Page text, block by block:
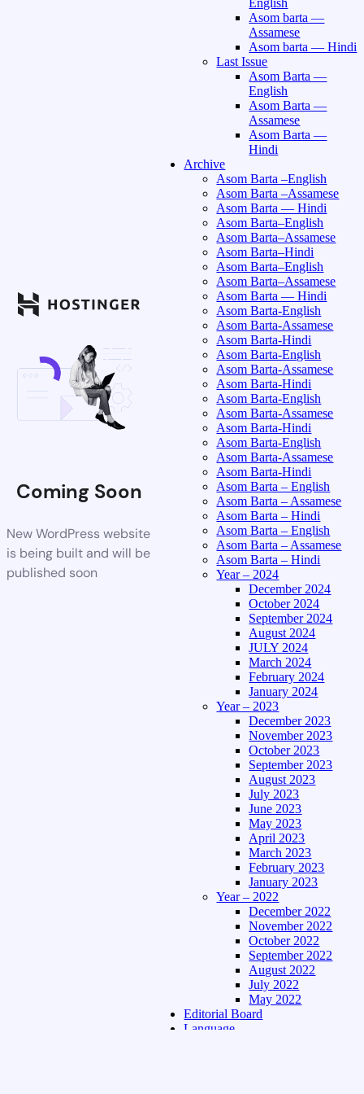
Coming Soon
New WordPress website
is being built and will be
published soon
English
Asom barta —
Assamese
Asom barta — Hindi
Last Issue
Asom Barta —
English
Asom Barta —
Assamese
Asom Barta —
Hindi
Archive
Asom Barta –English
Asom Barta –Assamese
Asom Barta — Hindi
Asom Barta–English
Asom Barta–Assamese
Asom Barta–Hindi
Asom Barta–English
Asom Barta–Assamese
Asom Barta — Hindi
Asom Barta-English
Asom Barta-Assamese
Asom Barta-Hindi
Asom Barta-English
Asom Barta-Assamese
Asom Barta-Hindi
Asom Barta-English
Asom Barta-Assamese
Asom Barta-Hindi
Asom Barta-English
Asom Barta-Assamese
Asom Barta-Hindi
Asom Barta – English
Asom Barta – Assamese
Asom Barta – Hindi
Asom Barta – English
Asom Barta – Assamese
Asom Barta – Hindi
Year – 2024
December 2024
October 2024
September 2024
August 2024
JULY 2024
March 2024
February 2024
January 2024
Year – 2023
December 2023
November 2023
October 2023
September 2023
August 2023
July 2023
June 2023
May 2023
April 2023
March 2023
February 2023
January 2023
Year – 2022
December 2022
November 2022
October 2022
September 2022
August 2022
July 2022
May 2022
Editorial Board
Language